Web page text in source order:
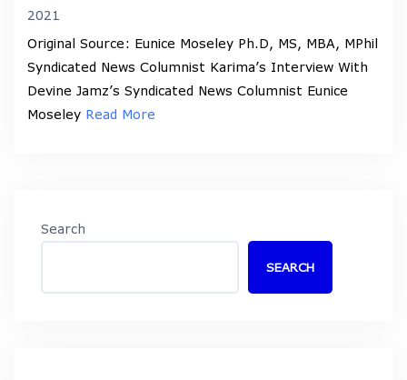
2021
Original Source: Eunice Moseley Ph.D, MS, MBA, MPhil
Syndicated News Columnist Karima’s Interview With
Devine Jamz’s Syndicated News Columnist Eunice
Moseley Read More
Search
SEARCH